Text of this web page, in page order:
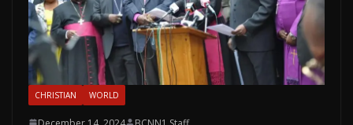
CHRISTIAN WORLD